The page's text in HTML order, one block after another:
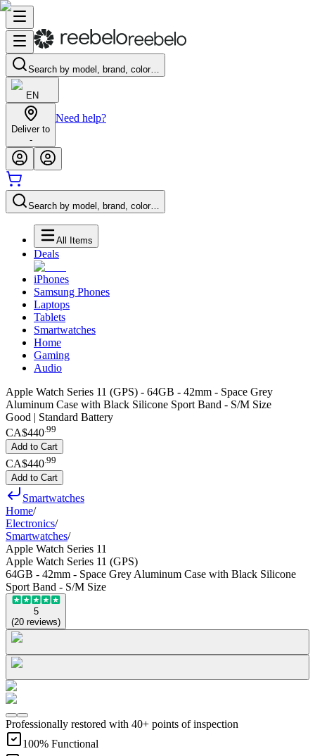
Search by model, brand, color…
EN
Deliver to
-
Need help?
Search by model, brand, color…
All Items
Deals
iPhones
Samsung Phones
Laptops
Tablets
Smartwatches
Home
Gaming
Audio
Apple Watch Series 11 (GPS) - 64GB - 42mm - Space Grey
Aluminum Case with Black Silicone Sport Band - S/M Size
Good | Standard Battery
CA$440.99
Add to Cart
CA$440 99
Add to Cart
Smartwatches
Home/
Electronics/
Smartwatches/
Apple Watch Series 11
Apple Watch Series 11 (GPS)
64GB - 42mm - Space Grey Aluminum Case with Black Silicone
Sport Band - S/M Size
5
(20 reviews)
Professionally restored with 40+ points of inspection
100% Functional